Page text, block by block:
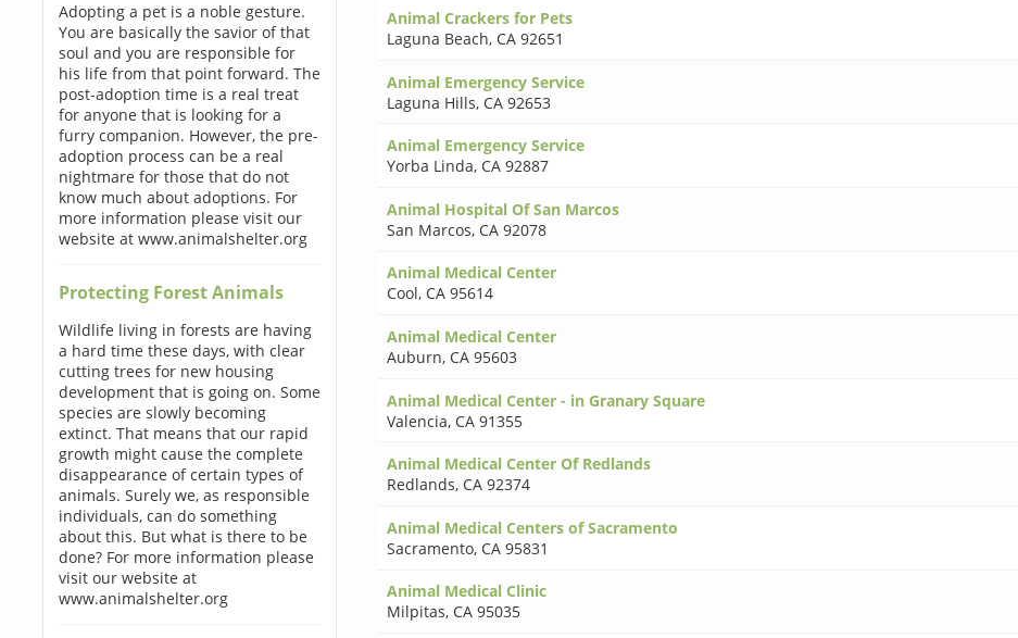
Adopting a pet is a noble gesture.
You are basically the savior of that
soul and you are responsible for
his life from that point forward. The
post-adoption time is a real treat
for anyone that is looking for a
furry companion. However, the pre-
adoption process can be a real
nightmare for those that do not
know much about adoptions. For
more information please visit our
website at www.animalshelter.org
Protecting Forest Animals
Wildlife living in forests are having
a hard time these days, with clear
cutting trees for new housing
development that is going on. Some
species are slowly becoming
extinct. That means that our rapid
growth might cause the complete
disappearance of certain types of
animals. Surely we, as responsible
individuals, can do something
about this. But what is there to be
done? For more information please
visit our website at
www.animalshelter.org
Animal Crackers for Pets
Laguna Beach, CA 92651
Animal Emergency Service
Laguna Hills, CA 92653
Animal Emergency Service
Yorba Linda, CA 92887
Animal Hospital Of San Marcos
San Marcos, CA 92078
Animal Medical Center
Cool, CA 95614
Animal Medical Center
Auburn, CA 95603
Animal Medical Center - in Granary Square
Valencia, CA 91355
Animal Medical Center Of Redlands
Redlands, CA 92374
Animal Medical Centers of Sacramento
Sacramento, CA 95831
Animal Medical Clinic
Milpitas, CA 95035